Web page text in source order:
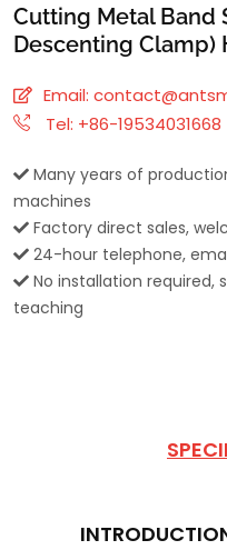
Cutting Metal Band
Descenting Clamp)
Email:
Tel: +86-19534031668
Many years of
machines
Factory direct sales,
24-hour telephone,
No installation required,
teaching